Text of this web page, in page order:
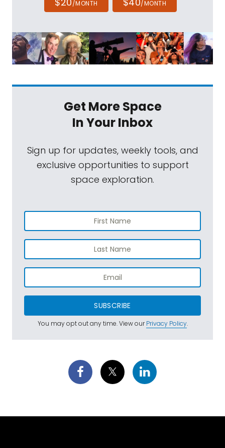
/MONTH /MONTH
Get More Space
In Your Inbox
Sign up for updates, weekly tools, and
exclusive opportunities to support
space exploration.
SUBSCRIBE
You may opt out any time. View ourPrivacy Policy.